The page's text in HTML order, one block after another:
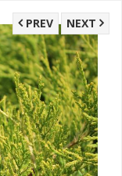
NEXT
PREV